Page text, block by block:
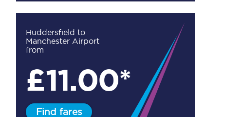
TPExpress app
Our app is the
ultimate travel buddy;
live train times, and
more.
Huddersfield to
Manchester Airport
from
£11.00*
Find fares